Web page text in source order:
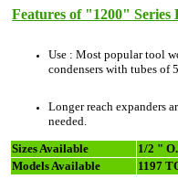
Features of "1200"
Use : Most popular tool
condensers with tubes of
Longer reach expanders
needed.
Sizes Available
1/2 "
Models Available
1197